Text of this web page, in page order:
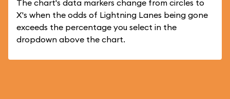
The chart's data markers change from circles to
X's when the odds of Lightning Lanes being gone
exceeds the percentage you select in the
dropdown above the chart.